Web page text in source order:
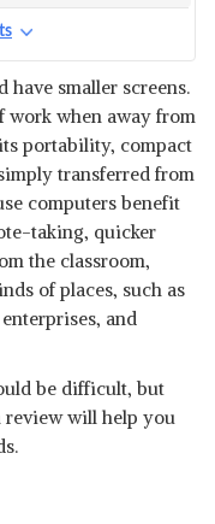
SHOP NOW
SHOP NOW
have smaller screens.
work when away from
portability, compact
transferred from
computers benefit
taking, quicker
the classroom,
of places, such as
and
be difficult, but
review will help you